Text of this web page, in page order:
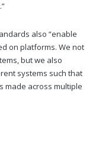
also “enable
on platforms. We not
but we also
systems such that
made across multiple